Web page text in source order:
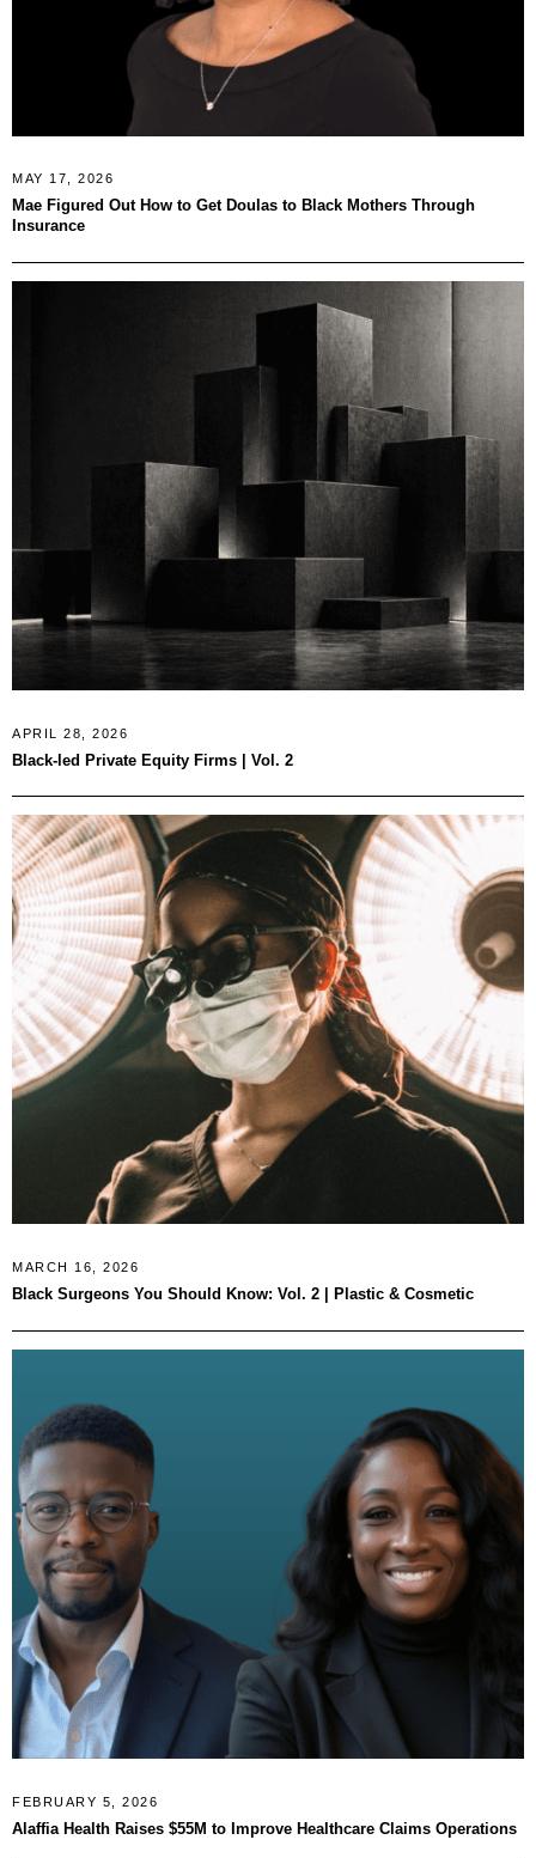
MAY 17, 2026
Mae Figured Out How to Get Doulas to Black Mothers Through
Insurance
APRIL 28, 2026
Black-led Private Equity Firms | Vol. 2
MARCH 16, 2026
Black Surgeons You Should Know: Vol. 2 | Plastic & Cosmetic
FEBRUARY 5, 2026
Alaffia Health Raises $55M to Improve Healthcare Claims Operations